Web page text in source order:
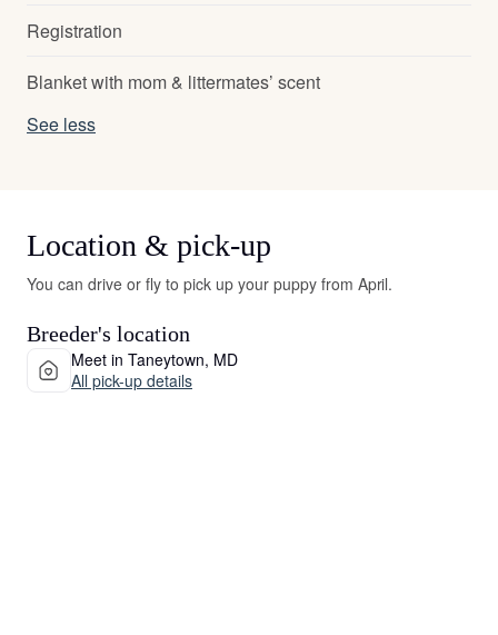
Registration
Blanket with mom & littermates’ scent
See less
Location & pick-up
You can drive or fly to pick up your puppy from April.
Breeder's location
Meet in Taneytown, MD
All pick-up details